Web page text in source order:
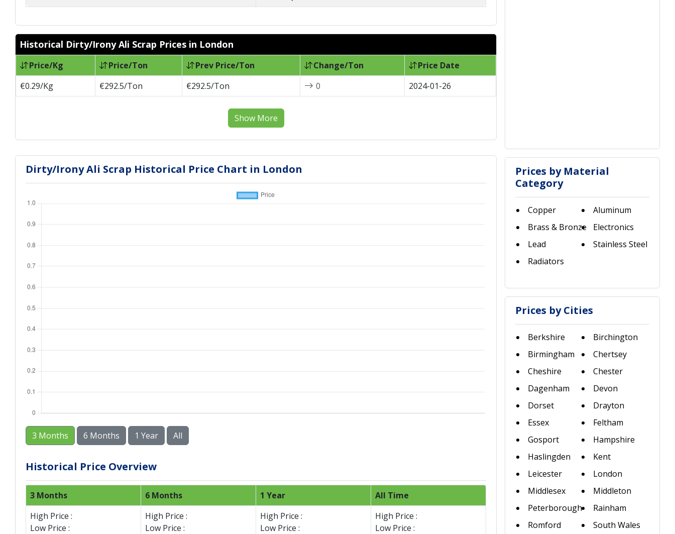
Historical Dirty/Irony Ali Scrap Prices in London
Price/Kg Price/Ton Prev Price/Ton Change/Ton
Price Date
€0.29/Kg
€292.5/Ton €292.5/Ton 0 2024-01-26
Show More
Dirty/Irony Ali Scrap Historical Price Chart in London
3 Months 6 Months 1 Year All
Historical Price Overview
3 Months 6 Months 1 Year
All Time
High Price :
Low Price :
High Price :
Low Price :
High Price :
Low Price :
High Price :
Low Price :
Prices by Material
Category
Copper
Aluminum
Brass & Bronze
Electronics
Lead
Stainless Steel
Radiators
Prices by Cities
Berkshire
Birchington
Birmingham
Chertsey
Cheshire
Chester
Dagenham
Devon
Dorset
Drayton
Essex
Feltham
Gosport
Hampshire
Haslingden
Kent
Leicester
London
Middlesex
Middleton
Peterborough
Rainham
Romford
South Wales